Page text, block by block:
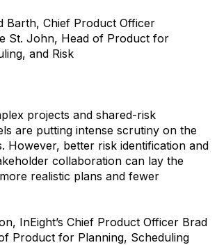
Barth, Chief Product Officer
Head of Product for
and Risk
projects and shared-risk
are putting intense scrutiny on the
However, better risk identification and
collaboration can lay the
realistic plans and fewer
InEight’s Chief Product Officer Brad
Product for Planning, Scheduling